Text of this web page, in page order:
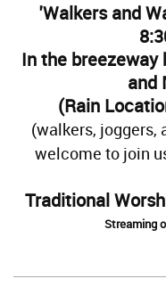
'Walkers and
In the breezeway
and
(Rain
(walkers, joggers,
welcome to join
Traditional
Streaming